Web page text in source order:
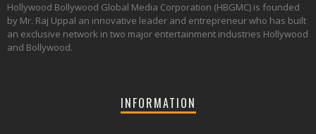
Hollywood Bollywood Global Media Corporation (HBGMC) is founded
by Mr. Raj Uppal an innovative leader and entrepreneur who has built
an exclusive network in two major entertainment industries Hollywood
and Bollywood.
INFORMATION